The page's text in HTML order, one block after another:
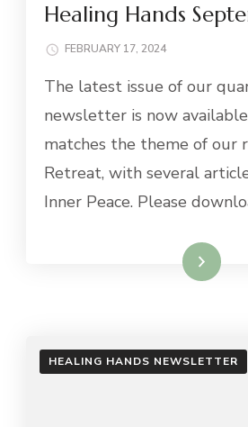
Healing Hands
FEBRUARY 17, 2024
The latest issue of our
newsletter is now
matches the theme of our
Retreat, with several
Inner Peace. Please
Read More
HEALING HANDS NEWSLETTER